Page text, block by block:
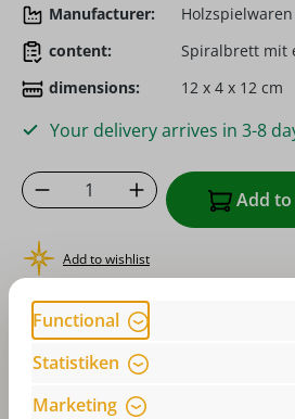
Manufacturer:
content:
Spiralbrett mit
dimensions:
12 x 4 x 12 cm
Your delivery arrives in 3-8
Product Quantity: Add
Add to wishlist
or order instantly with
Functional
Statistiken
Marketing